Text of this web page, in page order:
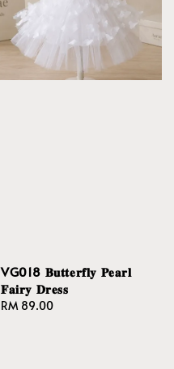
VG018 𝐁𝐮𝐭𝐭𝐞𝐫𝐟𝐥𝐲 𝐏𝐞𝐚𝐫𝐥
𝐅𝐚𝐢𝐫𝐲 𝐃𝐫𝐞𝐬𝐬
Regular
RM 89.00